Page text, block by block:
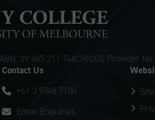
ABN: 39 485 211 746CRICOS Provider
Contact Us
+61 3 9348 7100
Email Enquiries